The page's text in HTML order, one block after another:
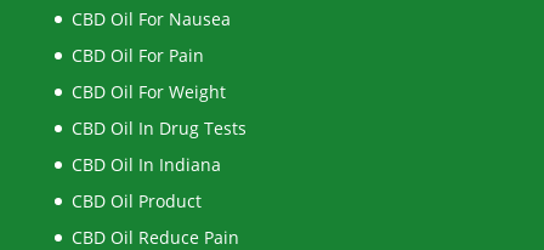
CBD Oil For Nausea
CBD Oil For Pain
CBD Oil For Weight
CBD Oil In Drug Tests
CBD Oil In Indiana
CBD Oil Product
CBD Oil Reduce Pain